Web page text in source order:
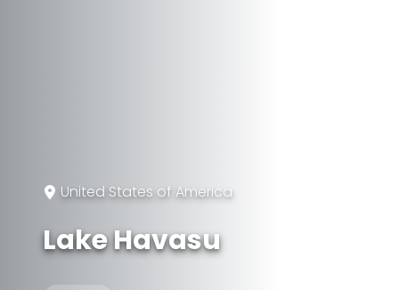
United States of America
Lake Havasu